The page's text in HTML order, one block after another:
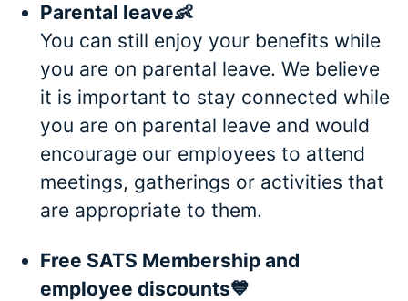
Parental leave👶
You can still enjoy your benefits while
you are on parental leave. We believe
it is important to stay connected while
you are on parental leave and would
encourage our employees to attend
meetings, gatherings or activities that
are appropriate to them.
Free SATS Membership and
employee discounts💙